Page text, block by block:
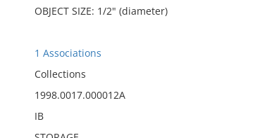
OBJECT SIZE: 1/2" (diameter)
1 Associations
Collections
1998.0017.000012A
IB